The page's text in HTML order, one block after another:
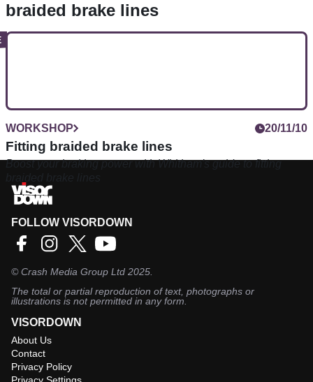
braided brake lines
WORKSHOP 20/11/10
Fitting braided brake lines
Boost your braking power with Whitham's guide to fitting
FOLLOW VISORDOWN
©Crash Media Group Ltd 2025.
The total or partial reproduction of text, photographs or
illustrations is not permitted in any form.
VISORDOWN
About Us
Contact
Privacy Policy